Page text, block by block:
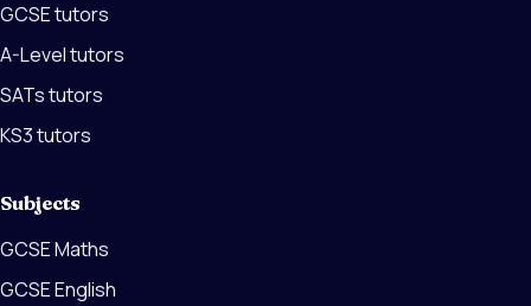
GCSE tutors
A-Level tutors
SATs tutors
KS3 tutors
Subjects
GCSE Maths
GCSE English